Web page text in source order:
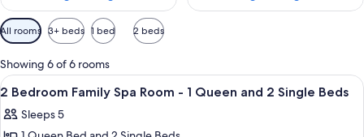
Available
filters
for
rooms
All rooms 3+ beds 1 bed 2 beds
Showing 6 of 6 rooms
View
all
photos
A hotel room with a bed, a desk, a
5
2 Bedroom Family Spa Room - 1 Queen and 2 Single Beds
Sleeps 5